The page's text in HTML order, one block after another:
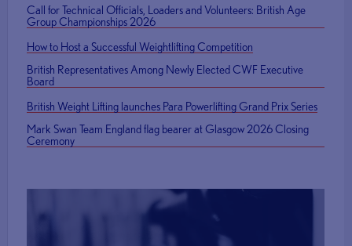
Call for Technical Officials, Loaders and Volunteers: British Age
Group Championships 2026
How to Host a Successful Weightlifting Competition
British Representatives Among Newly Elected CWF Executive
Board
British Weight Lifting launches Para Powerlifting Grand Prix Series
Mark Swan Team England flag bearer at Glasgow 2026 Closing
Ceremony